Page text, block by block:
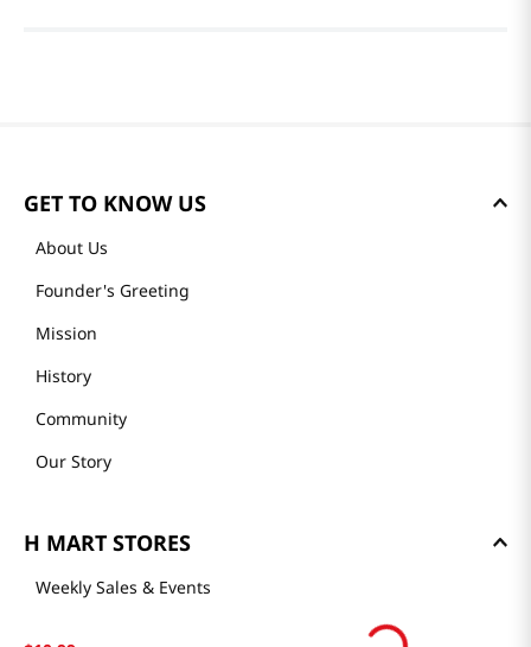
GET TO KNOW US
About Us
Founder's Greeting
Mission
History
Community
Our Story
H MART STORES
Weekly Sales & Events